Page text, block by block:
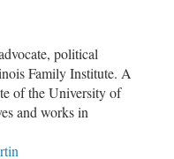
political
Family Institute. A
of the University of
and works in